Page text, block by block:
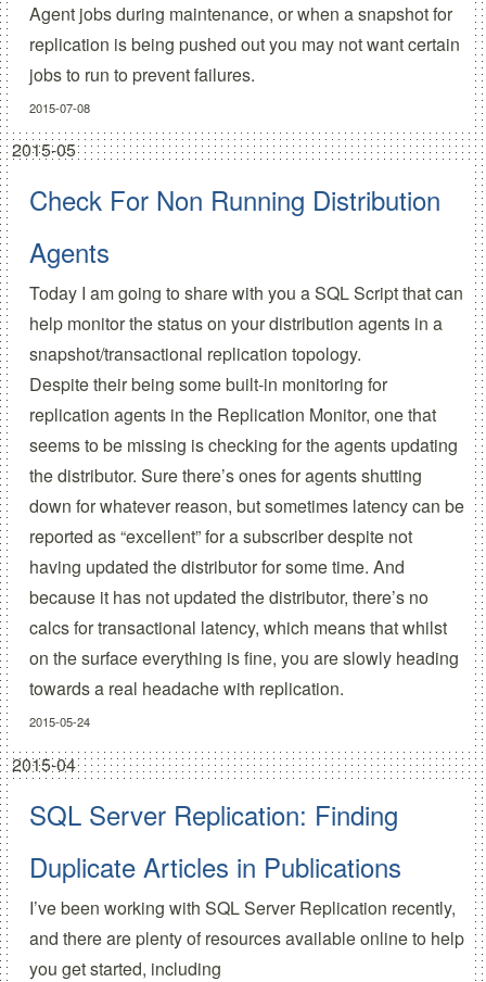
Agent jobs during maintenance, or when a snapshot for
replication is being pushed out you may not want certain
jobs to run to prevent failures.
2015-07-08
2015-05
Check For Non Running Distribution
Agents
Today I am going to share with you a SQL Script that can
help monitor the status on your distribution agents in a
snapshot/transactional replication topology.
Despite their being some built-in monitoring for
replication agents in the Replication Monitor, one that
seems to be missing is checking for the agents updating
the distributor. Sure there’s ones for agents shutting
down for whatever reason, but sometimes latency can be
reported as “excellent” for a subscriber despite not
having updated the distributor for some time. And
because it has not updated the distributor, there’s no
calcs for transactional latency, which means that whilst
on the surface everything is fine, you are slowly heading
towards a real headache with replication.
2015-05-24
2015-04
SQL Server Replication: Finding
Duplicate Articles in Publications
I’ve been working with SQL Server Replication recently,
and there are plenty of resources available online to help
you get started, including